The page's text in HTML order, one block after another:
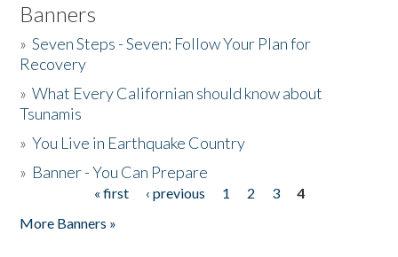
Banners
»Seven Steps - Seven: Follow Your Plan for
Recovery
»What Every Californian should know about
Tsunamis
»You Live in Earthquake Country
» Banner - You Can Prepare
« first ‹ previous 1 2 3
4
More Banners »